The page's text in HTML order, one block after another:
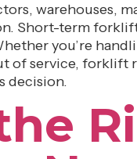
warehouses,
Short-term
you’re
of service,
decision.